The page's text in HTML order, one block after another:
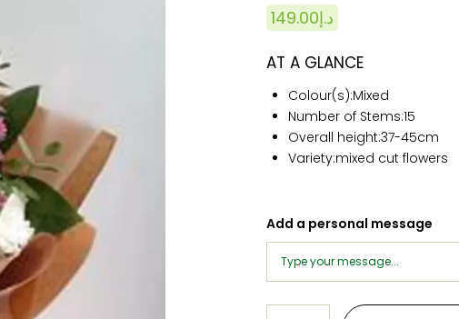
د.إ149.00
AT A GLANCE
Colour(s):Mixed
Number of Stems:15
Overall height:37-45cm
Variety:mixed cut flowers
Add a personal message